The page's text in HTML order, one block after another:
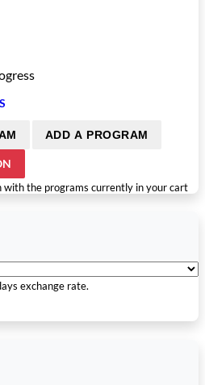
ADD A PROGRAM
with the programs currently in your cart
exchange rate.